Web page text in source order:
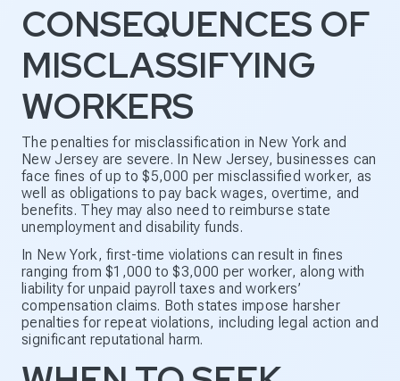
CONSEQUENCES OF
MISCLASSIFYING
WORKERS
The penalties for misclassification in New York and
New Jersey are severe. In New Jersey, businesses can
face fines of up to $5,000 per misclassified worker, as
well as obligations to pay back wages, overtime, and
benefits. They may also need to reimburse state
unemployment and disability funds.
In New York, first-time violations can result in fines
ranging from $1,000 to $3,000 per worker, along with
liability for unpaid payroll taxes and workers’
compensation claims. Both states impose harsher
penalties for repeat violations, including legal action and
significant reputational harm.